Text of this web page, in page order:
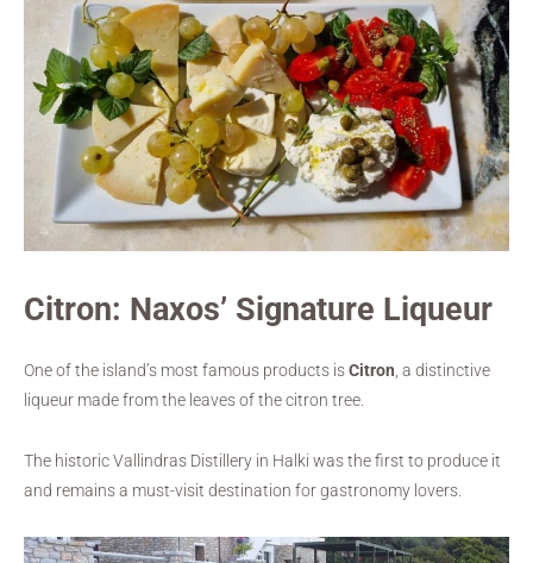
Citron: Naxos’ Signature Liqueur
One of the island’s most famous products isCitron , a distinctive
liqueur made from the leaves of the citron tree.
The historic Vallindras Distillery in Halki was the first to produce it
and remains a must-visit destination for gastronomy lovers.